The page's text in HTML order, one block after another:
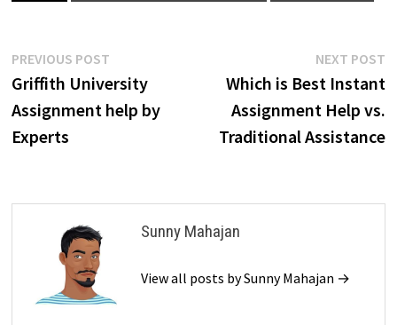
Post
navigation
PREVIOUS POSTPrevious
post:
Griffith University
Assignment help by
Experts
NEXT POST
Which is Best Instant
Assignment Help vs.
Traditional Assistance
Sunny Mahajan
View all posts by Sunny Mahajan →